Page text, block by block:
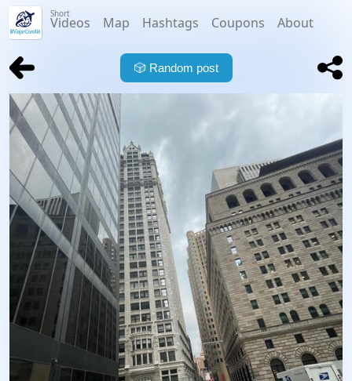
Short
Videos Map Hashtags Coupons About
🎲 Random post